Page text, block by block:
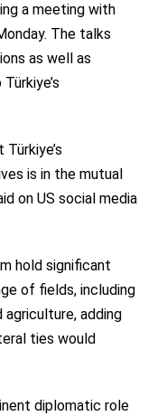
a meeting with
The talks
as well as
is in the mutual
on US social media
hold significant
of fields, including
adding
ties would
diplomatic role